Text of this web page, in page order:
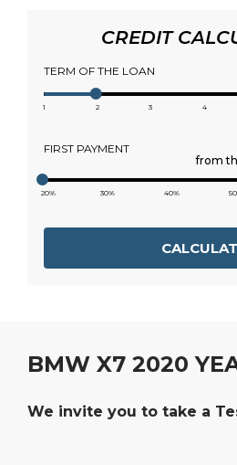
CREDIT
TERM OF THE LOAN
1 2 3 4
FIRST PAYMENT
from
20% 30% 40%
BMW X7 2020
We invite you to take a